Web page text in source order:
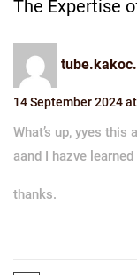
The Expertise
14 September 2024
What’s up, yyes
aand I hazve
thanks.